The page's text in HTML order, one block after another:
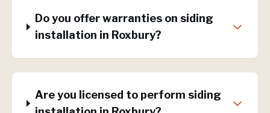
Do you offer warranties on siding
installation in Roxbury?
Are you licensed to perform siding